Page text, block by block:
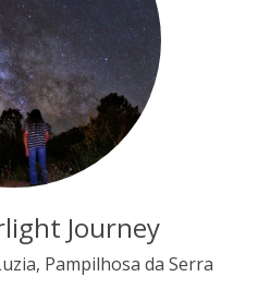
Journey
Pampilhosa da Serra